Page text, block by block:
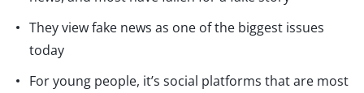
They view fake news as one of the biggest issues
today
For young people, it’s social platforms that are most